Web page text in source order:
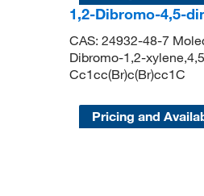
1,2-Dibromo-4,5-
CAS: 24932-48-7
Dibromo-1,2-
Cc1cc(Br)c(Br)cc1C
Pricing and